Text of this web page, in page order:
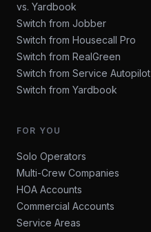
vs. Yardbook
Switch from Jobber
Switch from Housecall Pro
Switch from RealGreen
Switch from Service Autopilot
Switch from Yardbook
FOR YOU
Solo Operators
Multi-Crew Companies
HOA Accounts
Commercial Accounts
Service Areas